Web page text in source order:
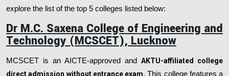
explore the list of the top 5 colleges listed below:
Dr M.C. Saxena College of Engineering and
Technology (MCSCET), Lucknow
MCSCET is an AICTE-approved and AKTU-affiliated college
direct admission without entrance exam. This college features a